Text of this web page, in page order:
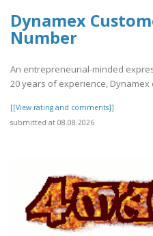
Dynamex
Number
An entrepreneurial-minded
20 years of experience, Dynamex
[[View rating and comments]]
submitted at 08.08.2026